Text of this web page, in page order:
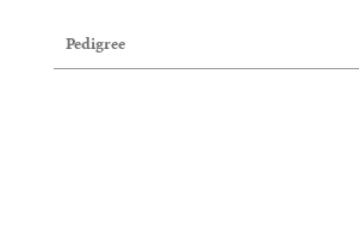
Pedigree